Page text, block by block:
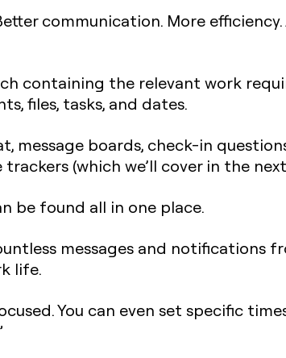
communication. More
containing the relevant work
files, tasks, and dates.
message boards, check-in
(which we’ll cover in the
be found all in one place.
messages and notifications
life.
You can even set specific